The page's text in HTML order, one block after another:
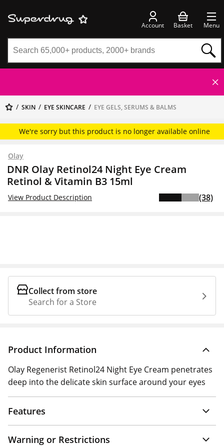
Account Basket Menu
SKIN EYE SKINCARE EYE GELS, SERUMS & BALMS
We're sorry but this product is no longer available online
Olay
DNR Olay Retinol24 Night Eye Cream
Retinol & Vitamin B3 15ml
View Product Description (38)
Collect from store
Search for a Store
Product Information
Olay Regenerist Retinol24 Night Eye Cream penetrates
deep into the delicate skin surface around your eyes
Features
Warning or Restrictions